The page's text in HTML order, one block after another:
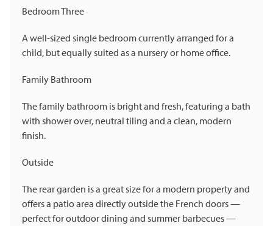
Bedroom Three
A well-sized single bedroom currently arranged for a
child, but equally suited as a nursery or home office.
Family Bathroom
The family bathroom is bright and fresh, featuring a bath
with shower over, neutral tiling and a clean, modern
finish.
Outside
The rear garden is a great size for a modern property and
offers a patio area directly outside the French doors —
perfect for outdoor dining and summer barbecues —